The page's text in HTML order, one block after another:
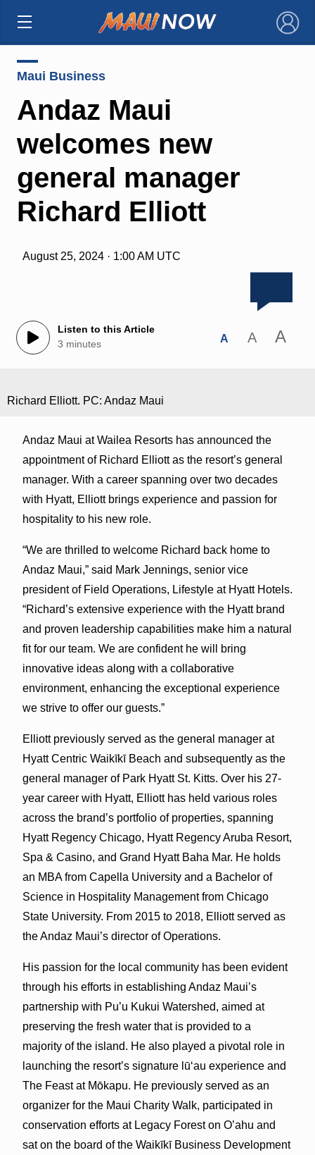
×
Maui Business
Andaz Maui
welcomes new
general manager
Richard Elliott
August 25, 2024 · 1:00 AM UTC
Listen to this Article
3 minutes
A A A
Richard Elliott. PC: Andaz Maui
Andaz Maui at Wailea Resorts has announced the
appointment of Richard Elliott as the resort’s general
manager. With a career spanning over two decades
with Hyatt, Elliott brings experience and passion for
hospitality to his new role.
“We are thrilled to welcome Richard back home to
Andaz Maui,” said Mark Jennings, senior vice
president of Field Operations, Lifestyle at Hyatt Hotels.
“Richard’s extensive experience with the Hyatt brand
and proven leadership capabilities make him a natural
fit for our team. We are confident he will bring
innovative ideas along with a collaborative
environment, enhancing the exceptional experience
we strive to offer our guests.”
Elliott previously served as the general manager at
Hyatt Centric Waikīkī Beach and subsequently as the
general manager of Park Hyatt St. Kitts. Over his 27-
year career with Hyatt, Elliott has held various roles
across the brand’s portfolio of properties, spanning
Hyatt Regency Chicago, Hyatt Regency Aruba Resort,
Spa & Casino, and Grand Hyatt Baha Mar. He holds
an MBA from Capella University and a Bachelor of
Science in Hospitality Management from Chicago
State University. From 2015 to 2018, Elliott served as
the Andaz Maui’s director of Operations.
His passion for the local community has been evident
through his efforts in establishing Andaz Maui’s
partnership with Pu’u Kukui Watershed, aimed at
preserving the fresh water that is provided to a
majority of the island. He also played a pivotal role in
launching the resort’s signature lūʻau experience and
The Feast at Mōkapu. He previously served as an
organizer for the Maui Charity Walk, participated in
conservation efforts at Legacy Forest on O’ahu and
sat on the board of the Waikīkī Business Development